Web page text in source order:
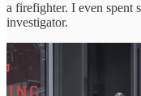
a firefighter. I even spent
investigator.